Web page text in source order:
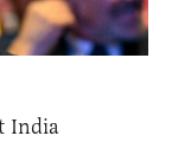
India